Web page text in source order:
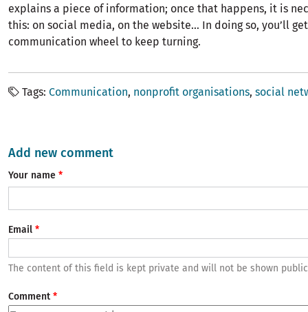
explains a piece of information; once that happens, it is
this: on social media, on the website… In doing so, you’ll
communication wheel to keep turning.
Tags Communication nonprofit organisations social
Add new comment
Your name
Email
The content of this field is kept private and will not be shown
Comment